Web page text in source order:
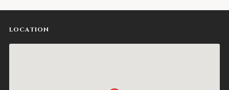
LOCATION